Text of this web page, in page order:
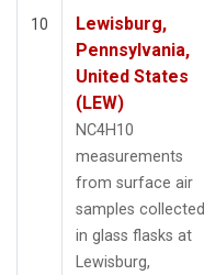
10
Lewisburg,
Pennsylvania,
United States
(LEW)
NC4H10
measurements
from surface air
samples collected
in glass flasks at
Lewisburg,